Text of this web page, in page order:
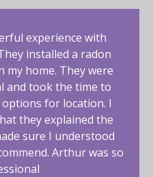
experience with
installed a radon
my home. They were
and took the time to
for location. I
they explained the
sure I understood
Arthur was so